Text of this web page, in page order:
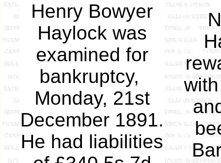
Henry Bowyer
Haylock was
examined for
bankruptcy,
Monday, 21st
December 1891.
He had liabilities